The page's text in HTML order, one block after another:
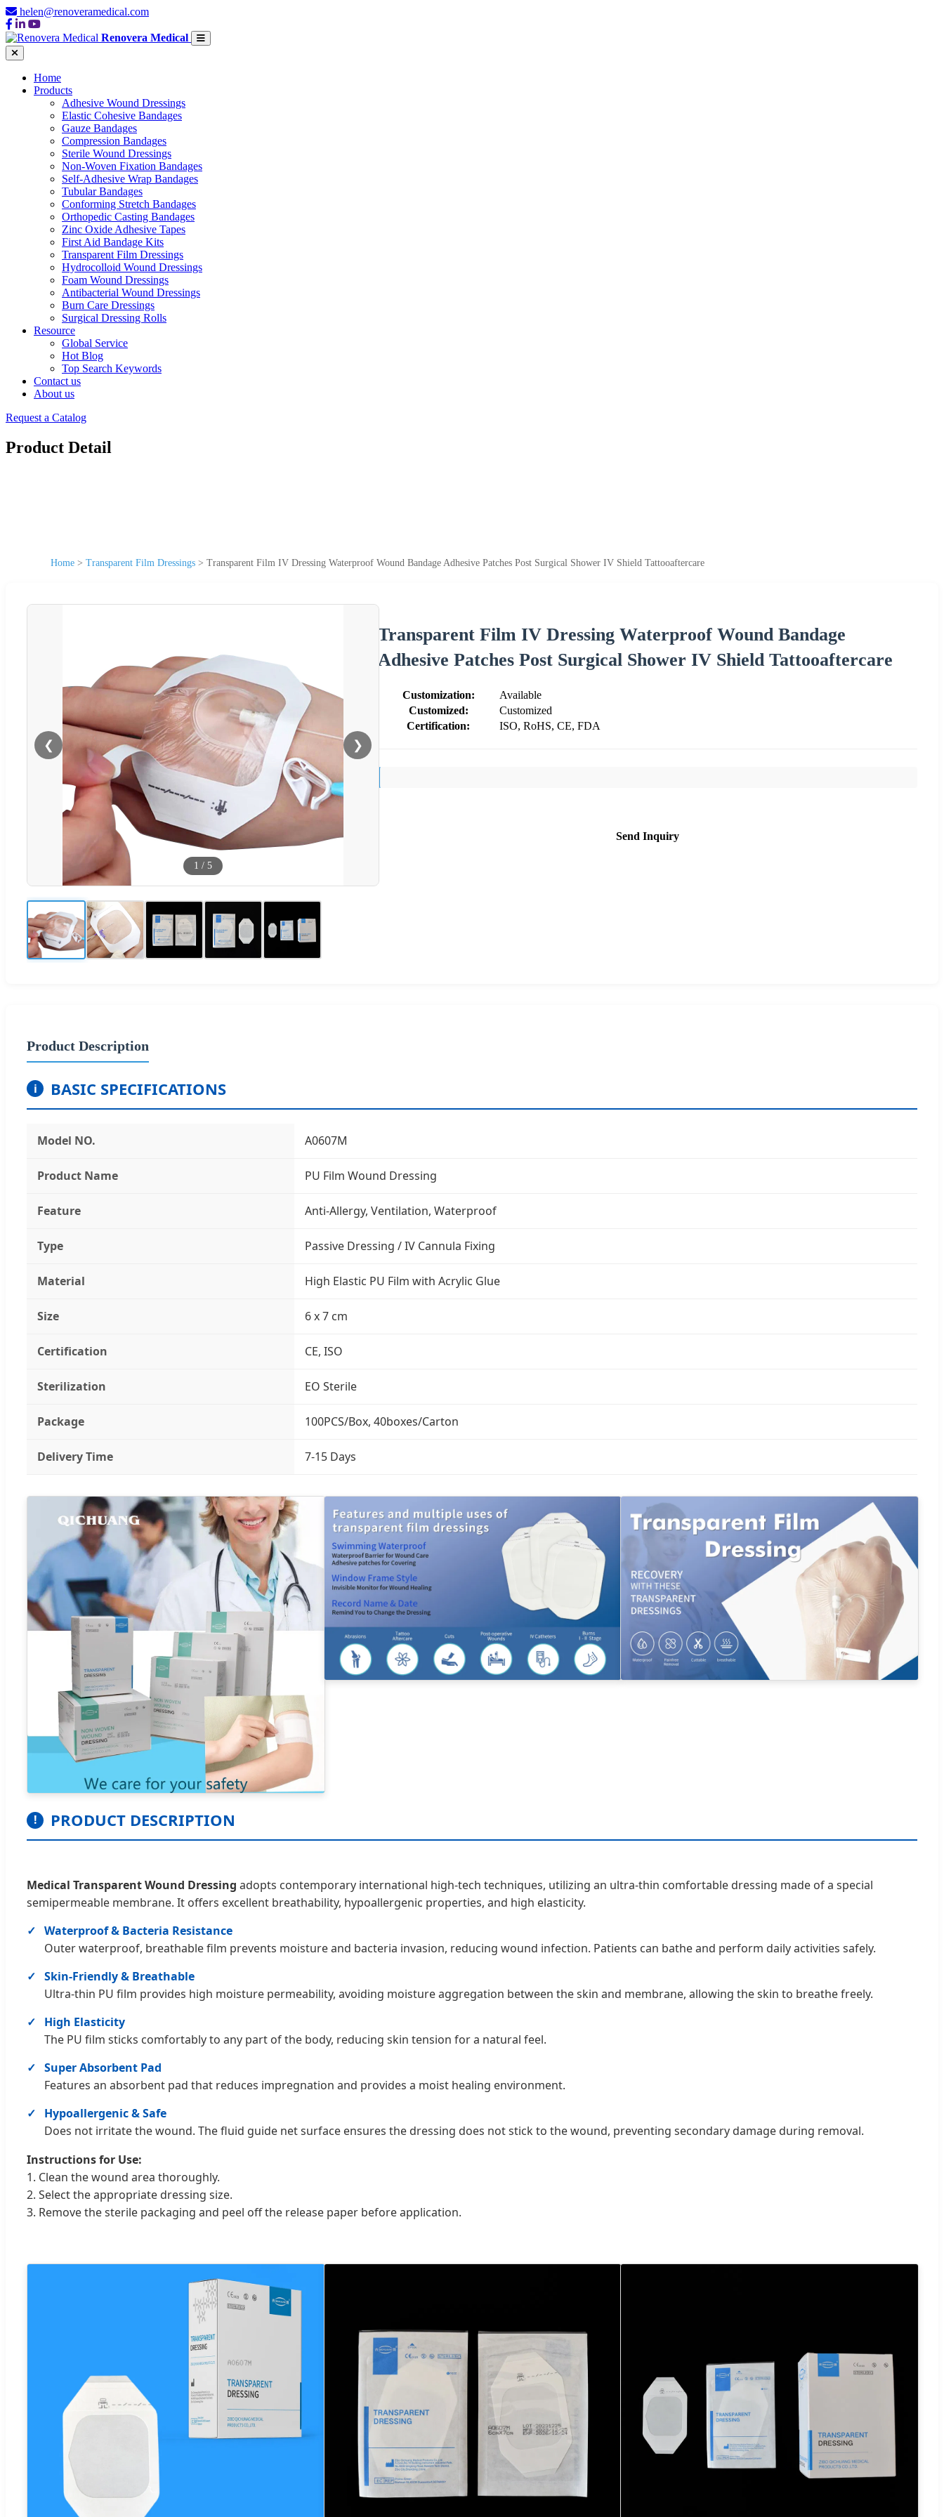
helen@renoveramedical.com
Renovera Medical
Home
Products
Adhesive Wound Dressings
Elastic Cohesive Bandages
Gauze Bandages
Compression Bandages
Sterile Wound Dressings
Non-Woven Fixation Bandages
Self-Adhesive Wrap Bandages
Tubular Bandages
Conforming Stretch Bandages
Orthopedic Casting Bandages
Zinc Oxide Adhesive Tapes
First Aid Bandage Kits
Transparent Film Dressings
Hydrocolloid Wound Dressings
Foam Wound Dressings
Antibacterial Wound Dressings
Burn Care Dressings
Surgical Dressing Rolls
Resource
Global Service
Hot Blog
Top Search Keywords
Contact us
About us
Request a Catalog
Product Detail
Home > Transparent Film Dressings > Transparent Film IV Dressing Waterproof Wound Bandage Adhesive Patches Post Surgical Shower IV Shield Tattooaftercare
❮ ❯
1 / 5
Transparent Film IV Dressing Waterproof Wound Bandage
Adhesive Patches Post Surgical Shower IV Shield Tattooaftercare
Customization:
Available
Customized:
Customized
Certification:
ISO, RoHS, CE, FDA
Send Inquiry
Product Description
i BASIC SPECIFICATIONS
Model NO. A0607M
Product Name PU Film Wound Dressing
Feature Anti-Allergy, Ventilation, Waterproof
Type Passive Dressing / IV Cannula Fixing
Material High Elastic PU Film with Acrylic Glue
Size 6 x 7 cm
Certification CE, ISO
Sterilization EO Sterile
Package 100PCS/Box, 40boxes/Carton
Delivery Time 7-15 Days
! PRODUCT DESCRIPTION
Medical Transparent Wound Dressing adopts contemporary international high-tech techniques, utilizing an ultra-thin comfortable dressing made of a special
semipermeable membrane. It offers excellent breathability, hypoallergenic properties, and high elasticity.
Waterproof & Bacteria Resistance
Outer waterproof, breathable film prevents moisture and bacteria invasion, reducing wound infection. Patients can bathe and perform daily activities safely.
Skin-Friendly & Breathable
Ultra-thin PU film provides high moisture permeability, avoiding moisture aggregation between the skin and membrane, allowing the skin to breathe freely.
High Elasticity
The PU film sticks comfortably to any part of the body, reducing skin tension for a natural feel.
Super Absorbent Pad
Features an absorbent pad that reduces impregnation and provides a moist healing environment.
Hypoallergenic & Safe
Does not irritate the wound. The fluid guide net surface ensures the dressing does not stick to the wound, preventing secondary damage during removal.
Instructions for Use:
1. Clean the wound area thoroughly.
2. Select the appropriate dressing size.
3. Remove the sterile packaging and peel off the release paper before application.